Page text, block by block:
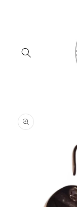
product
information